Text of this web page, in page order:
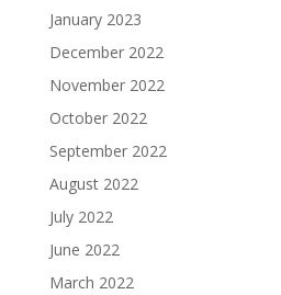
January 2023
December 2022
November 2022
October 2022
September 2022
August 2022
July 2022
June 2022
March 2022